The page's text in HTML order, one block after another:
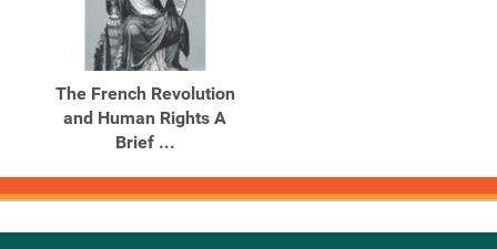
The French Revolution
and Human Rights A
Brief ...